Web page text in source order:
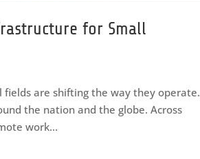
for Small
are shifting the way they operate.
the nation and the globe. Across
work...